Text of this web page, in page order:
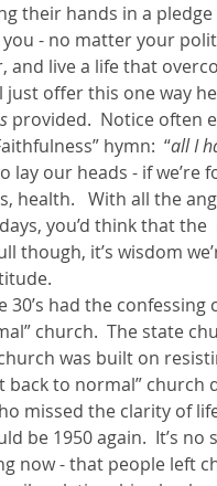
their hands in a
- no matter your
live a life that
offer this one way
provided.  Notice often
hymn:  “all I
lay our heads - if we’re
health.   With all the
you’d think that the
though, it’s wisdom
30’s had the confessing
church.  The state
was built on
to normal” church
missed the clarity of
be 1950 again.  It’s no
now - that people left